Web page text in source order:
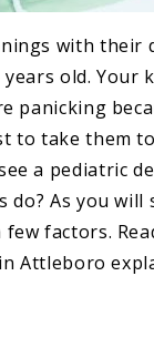
with their
old. Your
panicking
to take them
a pediatric
do? As you will
factors.
in Attleboro